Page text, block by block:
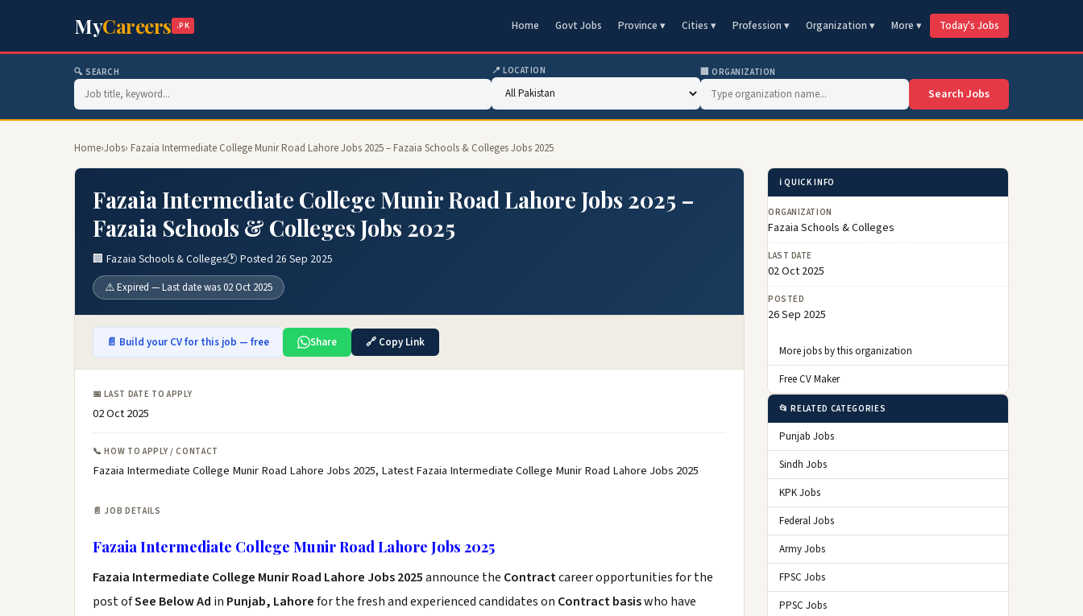
MyCareers .PK Home Govt Jobs Province ▾ Cities ▾ Profession ▾ Organization ▾ More ▾ Today's Jobs
🔍 SEARCH 📍 LOCATION 🏢 ORGANIZATION
Search Jobs
Home›Jobs› Fazaia Intermediate College Munir Road Lahore Jobs 2025 – Fazaia Schools & Colleges Jobs 2025
Fazaia Intermediate College Munir Road Lahore Jobs 2025 –
Fazaia Schools & Colleges Jobs 2025
🏢 Fazaia Schools & Colleges🕐 Posted 26 Sep 2025
⚠️ Expired — Last date was 02 Oct 2025
📄 Build your CV for this job — free Share 🔗 Copy Link
📅 LAST DATE TO APPLY
02 Oct 2025
📞 HOW TO APPLY / CONTACT
Fazaia Intermediate College Munir Road Lahore Jobs 2025, Latest Fazaia Intermediate College Munir Road Lahore Jobs 2025
📄 JOB DETAILS
Fazaia Intermediate College Munir Road Lahore Jobs 2025
Fazaia Intermediate College Munir Road Lahore Jobs 2025announce the Contractcareer opportunities for the
post ofSee Below Ad in Punjab, Lahorefor the fresh and experienced candidates on Contract basiswho have
ℹ️ QUICK INFO
ORGANIZATION
Fazaia Schools & Colleges
LAST DATE
02 Oct 2025
POSTED
26 Sep 2025
More jobs by this organization
Free CV Maker
📂 RELATED CATEGORIES
Punjab Jobs
Sindh Jobs
KPK Jobs
Federal Jobs
Army Jobs
FPSC Jobs
PPSC Jobs